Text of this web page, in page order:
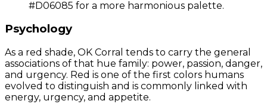
#D06085 for a more harmonious palette.
Psychology
As a red shade, OK Corral tends to carry the general
associations of that hue family: power, passion, danger,
and urgency. Red is one of the first colors humans
evolved to distinguish and is commonly linked with
energy, urgency, and appetite.